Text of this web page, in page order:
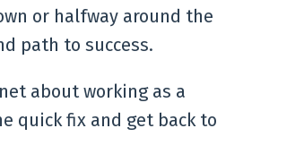
or halfway around the
path to success.
about working as a
quick fix and get back to